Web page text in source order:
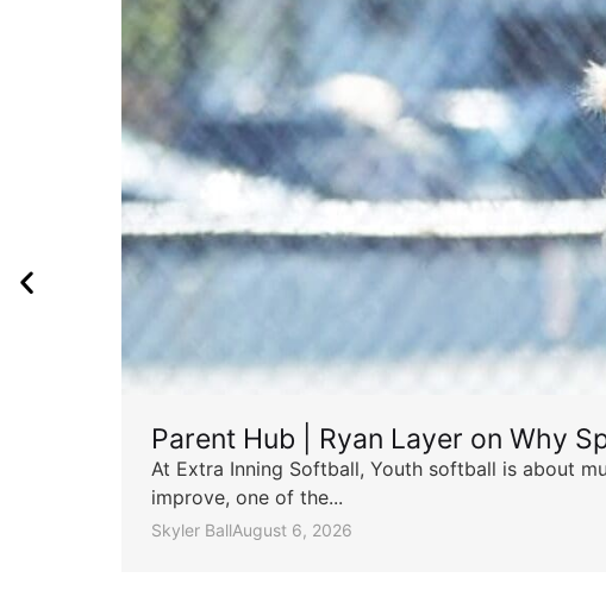
Parent Hub | Ryan Layer on Why
At Extra Inning Softball, Youth softball is about
improve, one of the...
Skyler BallAugust 6, 2026